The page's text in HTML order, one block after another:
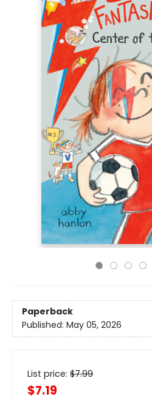
Paperback
Published: May 05, 2026
List price: $7.99
$7.19